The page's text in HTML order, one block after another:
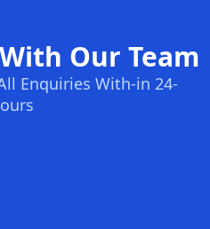
Our Team
Enquiries With-in 24-